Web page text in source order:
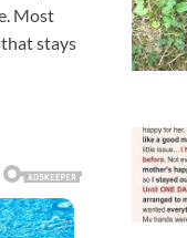
Most
stays